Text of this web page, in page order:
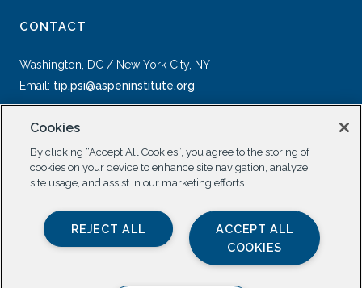
CONTACT
Washington, DC / New York City, NY
Email: tip.psi@aspeninstitute.org
SOCIAL
Cookies
By clicking “Accept All Cookies”, you agree to the storing of
cookies on your device to enhance site navigation, analyze
site usage, and assist in our marketing efforts.
ACCEPT ALL
COOKIES
REJECT ALL